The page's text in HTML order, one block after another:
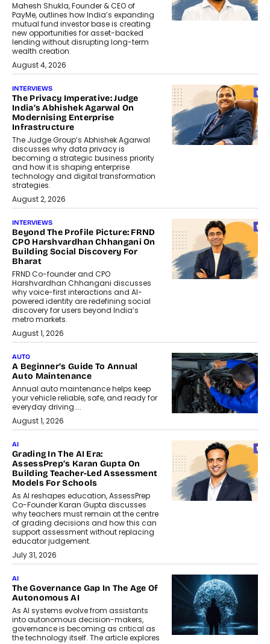
Mahesh Shukla, Founder & CEO of
PayMe, outlines how India’s expanding
mutual fund investor base is creating
new opportunities for asset-backed
lending without disrupting long-term
wealth creation.
August 4, 2026
INTERVIEWS
The Privacy Imperative: Judge
India’s Abhishek Agarwal On
Modernising Enterprise
Infrastructure
The Judge Group’s Abhishek Agarwal
discusses why data privacy is
becoming a strategic business priority
and how it is shaping enterprise
technology and digital transformation
strategies.
August 2, 2026
INTERVIEWS
Beyond The Profile Picture: FRND
CPO Harshvardhan Chhangani On
Building Social Discovery For
Bharat
FRND Co-founder and CPO
Harshvardhan Chhangani discusses
why voice-first interactions and AI-
powered identity are redefining social
discovery for users beyond India’s
metro markets.
August 1, 2026
AUTO
A Beginner’s Guide To Annual
Auto Maintenance
Annual auto maintenance helps keep
your vehicle reliable, safe, and ready for
everyday driving....
August 1, 2026
AI
Grading In The AI Era:
AssessPrep’s Karan Gupta On
Building Teacher-Led Assessment
Models For Schools
As AI reshapes education, AssessPrep
Co-Founder Karan Gupta discusses
why teachers must remain at the centre
of grading decisions and how this can
support assessment without replacing
educator judgement.
July 31, 2026
AI
The Governance Gap In The Age Of
Autonomous AI
As AI systems evolve from assistants
into autonomous decision-makers,
governance is becoming as critical as
the technology itself. The article explores